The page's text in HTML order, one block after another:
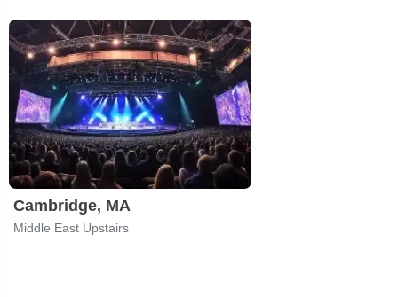
Cambridge, MA
Middle East Upstairs